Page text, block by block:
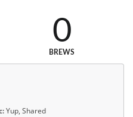
0
BREWS
Yup, Shared